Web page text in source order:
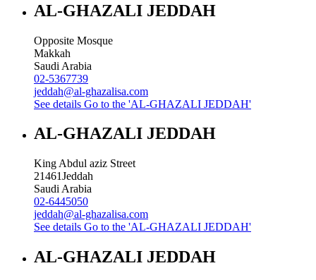
AL-GHAZALI JEDDAH
Opposite Mosque
Makkah
Saudi Arabia
02-5367739
jeddah@al-ghazalisa.com
See details Go to the 'AL-GHAZALI JEDDAH'
AL-GHAZALI JEDDAH
King Abdul aziz Street
21461Jeddah
Saudi Arabia
02-6445050
jeddah@al-ghazalisa.com
See details Go to the 'AL-GHAZALI JEDDAH'
AL-GHAZALI JEDDAH